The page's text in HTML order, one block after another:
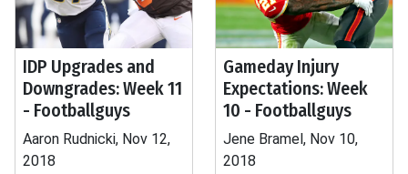
IDP Upgrades and
Downgrades: Week 11
- Footballguys
Aaron Rudnicki, Nov 12,
2018
Gameday Injury
Expectations: Week
10 - Footballguys
Jene Bramel, Nov 10,
2018